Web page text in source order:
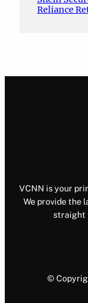
Reliance
VCNN is your
We provide the
straight
©